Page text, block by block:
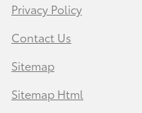
Privacy Policy
Contact Us
Sitemap
Sitemap Html